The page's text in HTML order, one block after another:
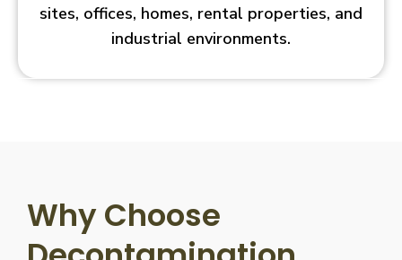
sites, offices, homes, rental properties, and
industrial environments.
Why Choose